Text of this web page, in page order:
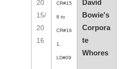
20
15/
20
16
CR#15
8 to
CR#16
1,
LD#09
David
Bowie's
Corpora
te
Whores